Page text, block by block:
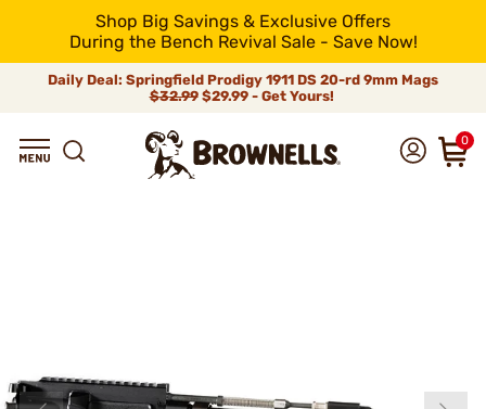
Shop Big Savings & Exclusive Offers
During the Bench Revival Sale - Save Now!
Daily Deal: Springfield Prodigy 1911 DS 20-rd 9mm Mags
$32.99$29.99 - Get Yours!
0